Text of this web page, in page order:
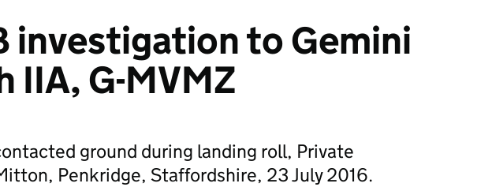
investigation to Gemini
IIA, G-MVMZ
ground during landing roll, Private
Penkridge, Staffordshire, 23 July 2016.